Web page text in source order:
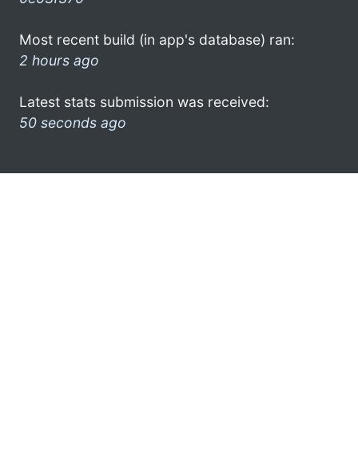
Most recent build (in app's database) ran:
2 hours ago
Latest stats submission was received:
50 seconds ago